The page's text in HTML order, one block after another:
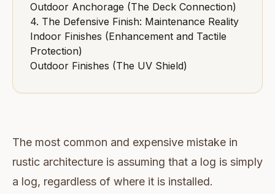
Outdoor Anchorage (The Deck Connection)
4. The Defensive Finish: Maintenance Reality
Indoor Finishes (Enhancement and Tactile
Protection)
Outdoor Finishes (The UV Shield)
The most common and expensive mistake in
rustic architecture is assuming that a log is simply
a log, regardless of where it is installed.